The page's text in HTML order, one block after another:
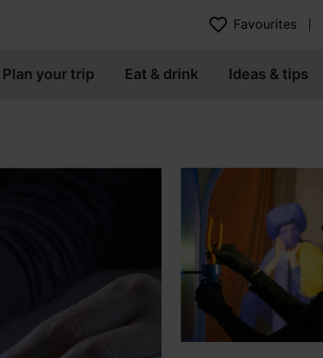
Favourites
Plan your trip Eat & drink Ideas & tips